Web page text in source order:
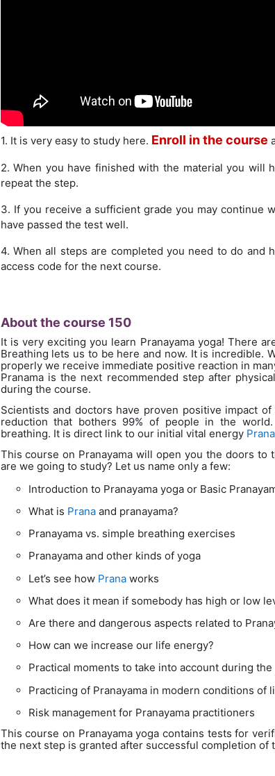
1. It is very easy to study here. Enroll in the course
2. When you have finished with the material you will
repeat the step.
3. If you receive a sufficient grade you may continue
have passed the test well.
4. When all steps are completed you need to do
access code for the next course.
About the course 150
It is very exciting you learn Pranayama yoga! There
Breathing lets us to be here and now. It is incredible.
properly we receive immediate positive reaction in
Pranama is the next recommended step after
during the course.
Scientists and doctors have proven positive impact
reduction that bothers 99% of people in the
breathing. It is direct link to our initial vital energy Prana
This course on Pranayama will open you the doors
are we going to study? Let us name only a few:
Introduction to Pranayama yoga or Basic
What is Pranaand pranayama?
Pranayama vs. simple breathing exercises
Pranayama and other kinds of yoga
Let’s see how Pranaworks
What does it mean if somebody has high or low
Are there and dangerous aspects related to
How can we increase our life energy?
Practical moments to take into account during the
Practicing of Pranayama in modern conditions of
Risk management for Pranayama practitioners
This course on Pranayama yoga contains tests for
the next step is granted after successful completion of